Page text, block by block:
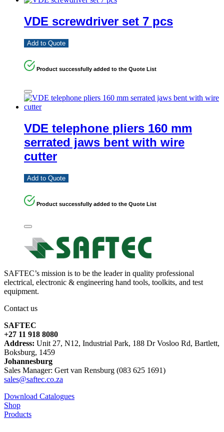
VDE screwdriver set 7 pcs
Add to Quote
Product successfully added to the Quote List
VDE telephone pliers 160 mm
serrated jaws bent with wire
cutter
Add to Quote
Product successfully added to the Quote List
SAFTEC’s mission is to be the leader in quality professional
electrical, electronic & engineering hand tools, toolkits, and test
equipment.
Contact us
SAFTEC
+27 11 918 8080
Address: Unit 27, N12, Industrial Park, 188 Dr Vosloo Rd, Bartlett,
Boksburg, 1459
Johannesburg
Sales Manager: Gert van Rensburg (083 625 1691)
sales@saftec.co.za
Download Catalogues
Shop
Products